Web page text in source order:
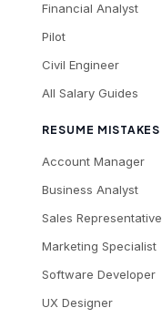
Financial Analyst
Pilot
Civil Engineer
All Salary Guides
RESUME MISTAKES
Account Manager
Business Analyst
Sales Representative
Marketing Specialist
Software Developer
UX Designer